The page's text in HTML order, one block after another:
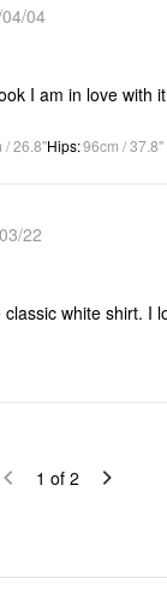
04
I am in love with it
/ 26.8"Hips:96cm / 37.8"
22
white shirt. I
1 of 2